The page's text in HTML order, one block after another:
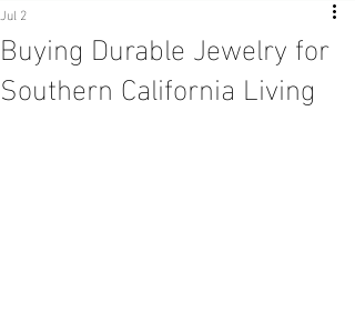
Buying Durable Jewelry for
Southern California Living
Jul 2